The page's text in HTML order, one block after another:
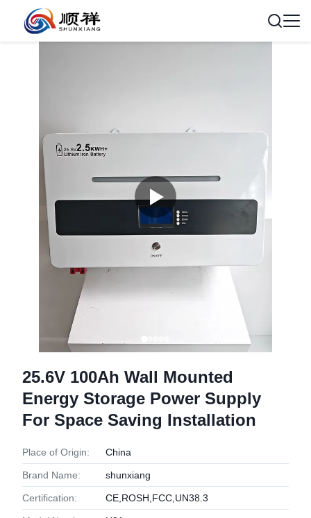
25.6V 100Ah Wall Mounted
Energy Storage Power Supply
For Space Saving Installation
Place of Origin: China
Brand Name: shunxiang
Certification: CE,ROSH,FCC,UN38.3